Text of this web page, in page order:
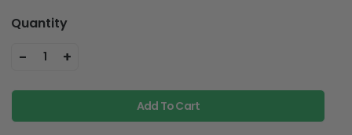
Quantity
- 1 +
Add To Cart